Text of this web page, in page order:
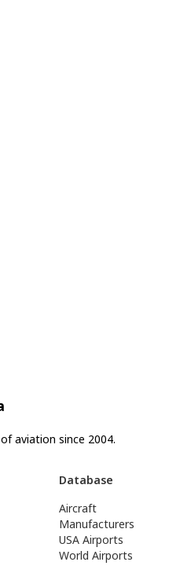
aviation since 2004.
Database
Aircraft
Manufacturers
USA Airports
World Airports